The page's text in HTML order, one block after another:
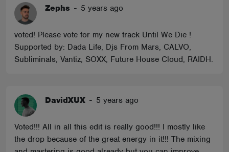
Zephs - 5 years ago
voted! Please vote for my new track Until We Die !
Supported by: Dada Life, Djs From Mars, CALVO,
Subliminals, Vantiz, SOXX, Future House Cloud, RAIDH.
DavidXUX - 5 years ago
Voted!!! All in all this edit is really good!!! I mostly like
the drop because of the great energy in it!!! The mixing